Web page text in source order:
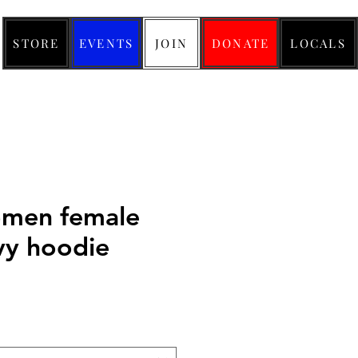
STORE EVENTS JOIN DONATE LOCALS
female
hoodie